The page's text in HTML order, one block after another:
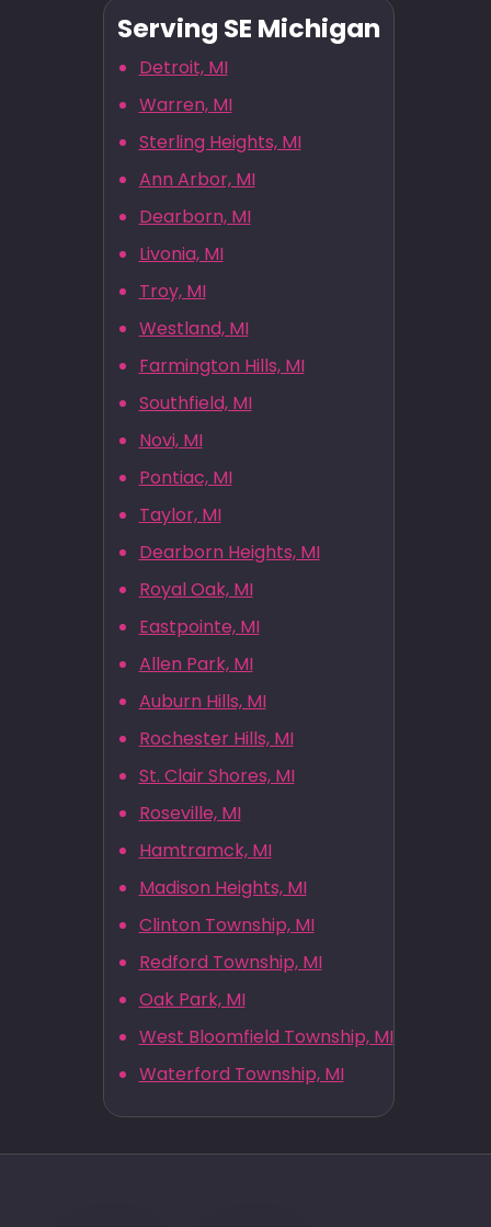
Serving SE Michigan
Detroit, MI
Warren, MI
Sterling Heights, MI
Ann Arbor, MI
Dearborn, MI
Livonia, MI
Troy, MI
Westland, MI
Farmington Hills, MI
Southfield, MI
Novi, MI
Pontiac, MI
Taylor, MI
Dearborn Heights, MI
Royal Oak, MI
Eastpointe, MI
Allen Park, MI
Auburn Hills, MI
Rochester Hills, MI
St. Clair Shores, MI
Roseville, MI
Hamtramck, MI
Madison Heights, MI
Clinton Township, MI
Redford Township, MI
Oak Park, MI
West Bloomfield Township, MI
Waterford Township, MI